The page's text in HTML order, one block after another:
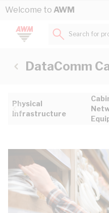
Skip to Content
Welcome to AWM
Search for
DataComm
Physical
Infrastructure